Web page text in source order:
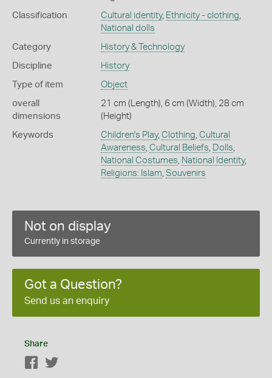
Classification Cultural identity, Ethnicity - clothing,
National dolls
Category History & Technology
Discipline History
Type of item Object
overall
dimensions
21 cm (Length), 6 cm (Width), 28 cm
(Height)
Keywords Children's Play, Clothing, Cultural
Awareness, Cultural Beliefs, Dolls,
National Costumes, National Identity,
Religions: Islam, Souvenirs
Not on display
Currently in storage
Got a Question?
Send us an enquiry
Share
Facebook